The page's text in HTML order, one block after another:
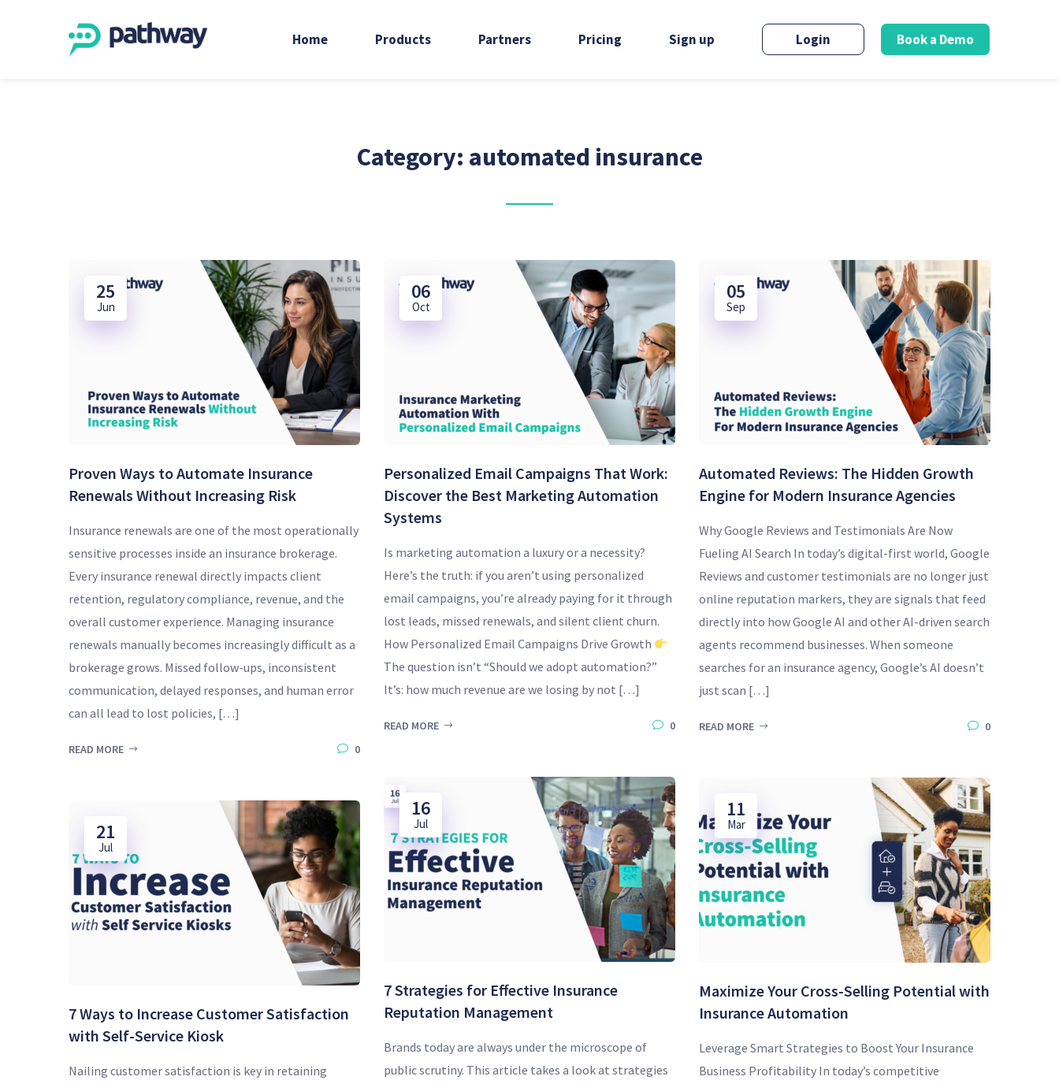
Home Products Partners Pricing Sign up Login Book a Demo
Category: automated insurance
25
Jun
Proven Ways to Automate Insurance
Renewals Without Increasing Risk
Insurance renewals are one of the most operationally
sensitive processes inside an insurance brokerage.
Every insurance renewal directly impacts client
retention, regulatory compliance, revenue, and the
overall customer experience. Managing insurance
renewals manually becomes increasingly difficult as a
brokerage grows. Missed follow-ups, inconsistent
communication, delayed responses, and human error
can all lead to lost policies, […]
READ MORE 0
06
Oct
Personalized Email Campaigns That Work:
Discover the Best Marketing Automation
Systems
Is marketing automation a luxury or a necessity?
Here’s the truth: if you aren’t using personalized
email campaigns, you’re already paying for it through
lost leads, missed renewals, and silent client churn.
How Personalized Email Campaigns Drive Growth
The question isn’t “Should we adopt automation?”
It’s: how much revenue are we losing by not […]
READ MORE 0
05
Sep
Automated Reviews: The Hidden Growth
Engine for Modern Insurance Agencies
Why Google Reviews and Testimonials Are Now
Fueling AI Search In today’s digital-first world, Google
Reviews and customer testimonials are no longer just
online reputation markers, they are signals that feed
directly into how Google AI and other AI-driven search
agents recommend businesses. When someone
searches for an insurance agency, Google’s AI doesn’t
just scan […]
READ MORE 0
16
Jul
7 Strategies for Effective Insurance
Reputation Management
Brands today are always under the microscope of
public scrutiny. This article takes a look at strategies
11
Mar
Maximize Your Cross-Selling Potential with
Insurance Automation
Leverage Smart Strategies to Boost Your Insurance
Business Profitability In today’s competitive
21
Jul
7 Ways to Increase Customer Satisfaction
with Self-Service Kiosk
Nailing customer satisfaction is key in retaining